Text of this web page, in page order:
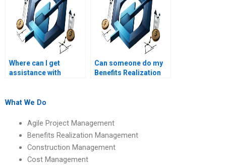
analyses?
benefits planning?
Where can I get
assistance with
assignments on
office (BRO)
Can someone do my
Benefits Realization
What We Do
Agile Project Management
Benefits Realization Management
Construction Management
Cost Management